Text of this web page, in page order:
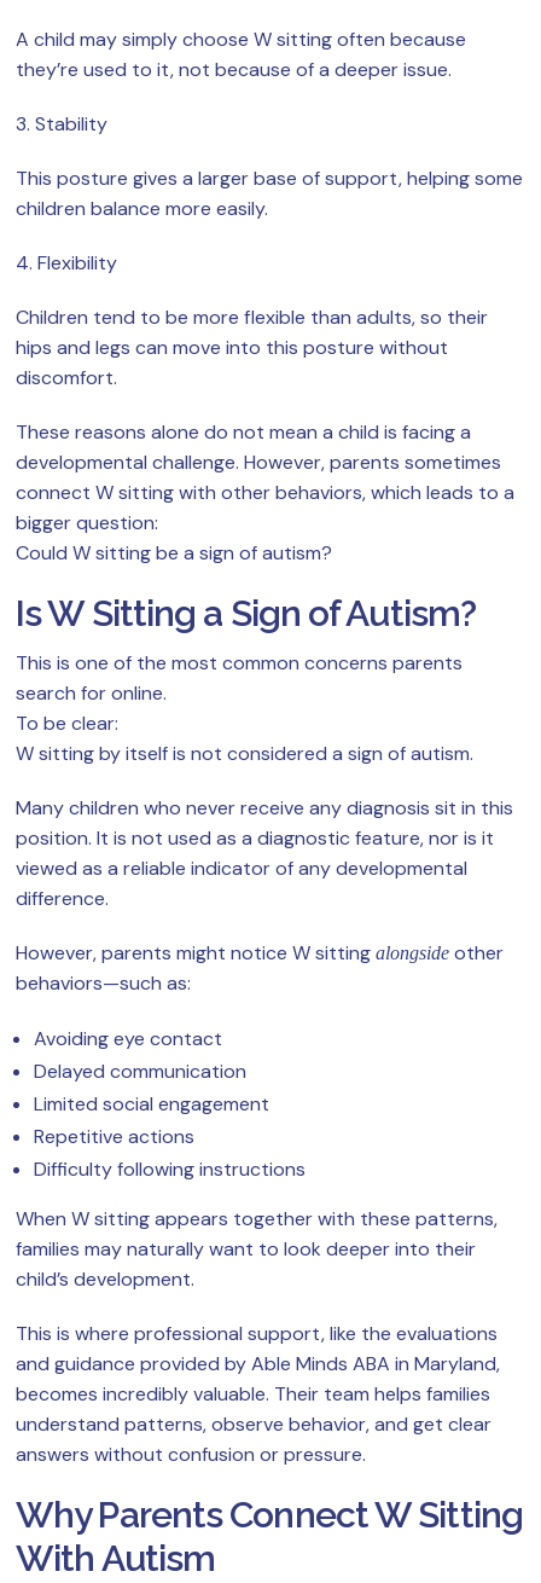
A child may simply choose W sitting often because
they’re used to it, not because of a deeper issue.
3. Stability
This posture gives a larger base of support, helping some
children balance more easily.
4. Flexibility
Children tend to be more flexible than adults, so their
hips and legs can move into this posture without
discomfort.
These reasons alone do not mean a child is facing a
developmental challenge. However, parents sometimes
connect W sitting with other behaviors, which leads to a
bigger question:
Could W sitting be a sign of autism?
Is W Sitting a Sign of Autism?
This is one of the most common concerns parents
search for online.
To be clear:
W sitting by itself is not considered a sign of autism.
Many children who never receive any diagnosis sit in this
position. It is not used as a diagnostic feature, nor is it
viewed as a reliable indicator of any developmental
difference.
However, parents might notice W sitting alongside other
behaviors—such as:
Avoiding eye contact
Delayed communication
Limited social engagement
Repetitive actions
Difficulty following instructions
When W sitting appears together with these patterns,
families may naturally want to look deeper into their
child’s development.
This is where professional support, like the evaluations
and guidance provided by Able Minds ABA in Maryland,
becomes incredibly valuable. Their team helps families
understand patterns, observe behavior, and get clear
answers without confusion or pressure.
Why Parents Connect W Sitting
With Autism